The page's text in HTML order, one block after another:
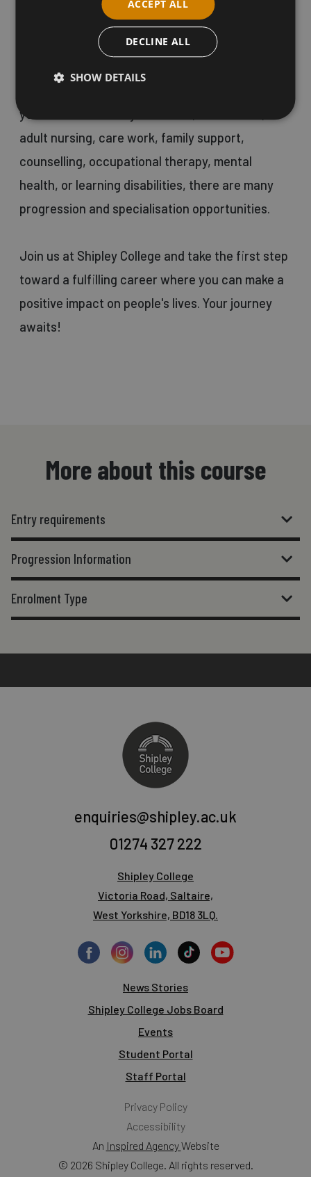
This course is designed for individuals who
you're interested in youth work, social work,
adult nursing, care work, family support,
counselling, occupational therapy, mental
health, or learning disabilities, there are many
progression and specialisation opportunities.
Join us at Shipley College and take the first step
toward a fulfilling career where you can make a
positive impact on people's lives. Your journey
awaits!
More about this course
Entry requirements
Progression Information
Enrolment Type
enquiries@shipley.ac.uk
01274 327 222
Shipley College
Victoria Road, Saltaire,
West Yorkshire, BD18 3LQ.
News Stories
Shipley College Jobs Board
Events
Student Portal
Staff Portal
Privacy Policy
Accessibility
An Inspired AgencyWebsite
© 2026 Shipley College. All rights reserved.
ACCEPT ALL
DECLINE ALL
SHOW DETAILS